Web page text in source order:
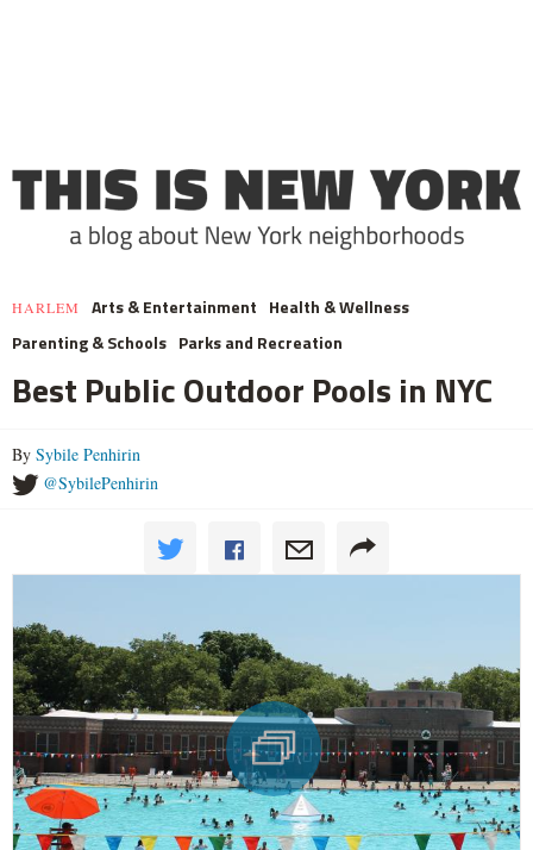
HARLEM Arts & Entertainment Health & Wellness
Parenting & Schools Parks and Recreation
Best Public Outdoor Pools in NYC
By Sybile Penhirin
@SybilePenhirin